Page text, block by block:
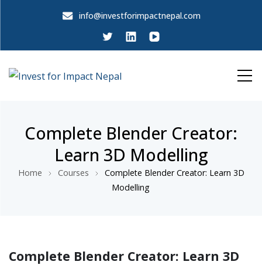
info@investforimpactnepal.com
Complete Blender Creator:
Learn 3D Modelling
Home Courses
Complete Blender Creator: Learn 3D
Modelling
Complete Blender Creator: Learn 3D